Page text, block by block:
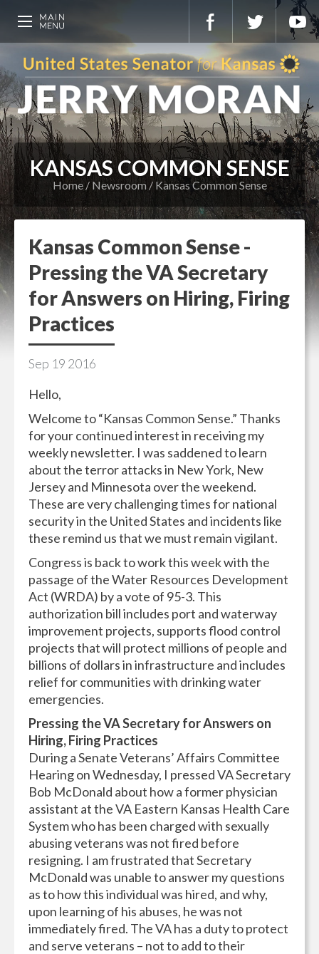
KANSAS COMMON SENSE
Home Newsroom Kansas Common Sense
Kansas Common Sense -
Pressing the VA Secretary
for Answers on Hiring, Firing
Practices
Sep 19 2016
Hello,
Welcome to “Kansas Common Sense.” Thanks
for your continued interest in receiving my
weekly newsletter. I was saddened to learn
about the terror attacks in New York, New
Jersey and Minnesota over the weekend.
These are very challenging times for national
security in the United States and incidents like
these remind us that we must remain vigilant.
Congress is back to work this week with the
passage of the Water Resources Development
Act (WRDA) by a vote of 95-3. This
authorization bill includes port and waterway
improvement projects, supports flood control
projects that will protect millions of people and
billions of dollars in infrastructure and includes
relief for communities with drinking water
emergencies.
Pressing the VA Secretary for Answers on
Hiring, Firing Practices
During a Senate Veterans’ Affairs Committee
Hearing on Wednesday, I pressed VA Secretary
Bob McDonald about how a former physician
assistant at the VA Eastern Kansas Health Care
System who has been charged with sexually
abusing veterans was not fired before
resigning. I am frustrated that Secretary
McDonald was unable to answer my questions
as to how this individual was hired, and why,
upon learning of his abuses, he was not
immediately fired. The VA has a duty to protect
and serve veterans – not to add to their